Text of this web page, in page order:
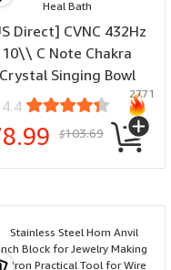
Direct] CVNC 432Hz
10\\ C Note Chakra
Crystal Singing Bowl
Quartz Sound
4.4
$103.69
2771